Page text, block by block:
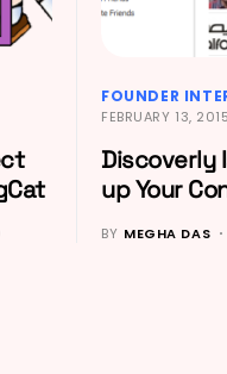
FOUNDER
FEBRUARY 13, 2015
Discoverly
up Your
BY MEGHA DAS